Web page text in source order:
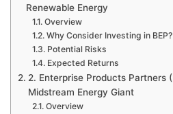
Renewable Energy
Overview
Why Consider Investing in BEP?
Potential Risks
Expected Returns
2. Enterprise Products Partners
Midstream Energy Giant
Overview